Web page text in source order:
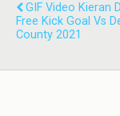
GIF Video Kieran
Free Kick Goal Vs
County 2021